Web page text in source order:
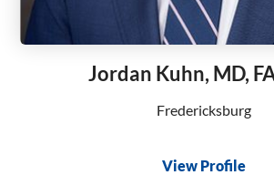
Jordan Kuhn, MD,
Fredericksburg
View Profile